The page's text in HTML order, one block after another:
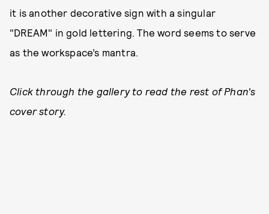
it is another decorative sign with a singular
"DREAM" in gold lettering. The word seems to serve
as the workspace’s mantra.
Click through the gallery to read the rest of Phan's
cover story.